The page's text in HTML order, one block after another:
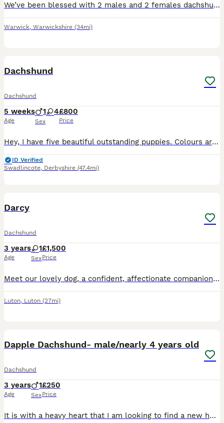
We’ve been blessed with 2 males and 2 females dachshund pups. Both parents have amazing temperaments and are amazing with other pets and children of all ages. Mum can be seen with pups. Dad is a stud.
Warwick, Warwickshire (34mi)
Dachshund
Dachshund
5 weeks
Age
1 4
Sex
£800
Price
Hey, I have five beautiful outstanding puppies. Colours are beautiful each puppy is very unique in their own way as some have blue eyes and some dapple I have 3 beautiful girls and 2 beautiful boys da
ID Verified
Swadlincote, Derbyshire (47.4mi)
Darcy
Dachshund
3 years
Age
1
Sex
£1,500
Price
Meet our lovely dog, a confident, affectionate companion looking for a loving new home. Friendly and well-mannered, they have a gentle temperament and are non-aggressive around people. They enjoy atte
Luton, Luton (27mi)
Dapple Dachshund- male/nearly 4 years old
Dachshund
3 years
Age
1
Sex
£250
Price
It is with a heavy heart that I am looking to find a new home for my much-loved 4-year-old dapple Dachshund. This has not been an easy decision, but I feel he would be happier in a home better suited